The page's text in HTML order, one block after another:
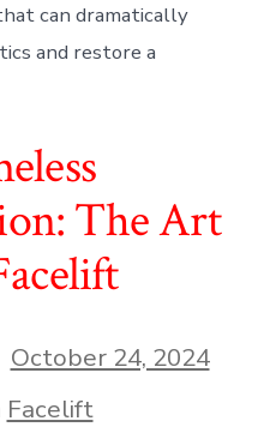
can dramatically
and restore a
The Art
October 24, 2024
Facelift